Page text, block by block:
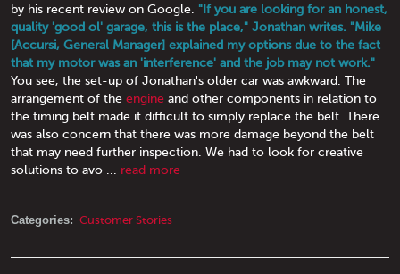
by his recent review on Google. "If you are looking for an honest,
quality 'good ol' garage, this is the place," Jonathan writes. "Mike
[Accursi, General Manager] explained my options due to the fact
that my motor was an 'interference' and the job may not work."
You see, the set-up of Jonathan's older car was awkward. The
arrangement of the engine and other components in relation to
the timing belt made it difficult to simply replace the belt. There
was also concern that there was more damage beyond the belt
that may need further inspection. We had to look for creative
solutions to avo ... read more
Categories: Customer Stories